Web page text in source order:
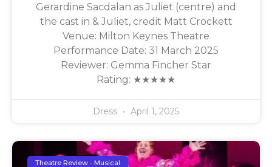
Gerardine Sacdalan as Juliet (centre) and
the cast in & Juliet, credit Matt Crockett
Venue: Milton Keynes Theatre
Performance Date: 31 March 2025
Reviewer: Gemma Fincher Star
Rating: ★★★★★
Dress April 1, 2025
Theatre Review - Musical